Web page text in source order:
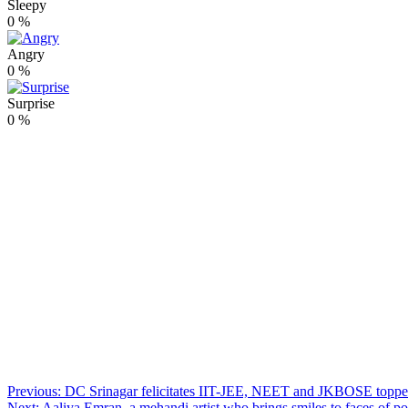
Sleepy
0 %
Angry
0 %
Surprise
0 %
Post
Previous: DC Srinagar felicitates IIT-JEE, NEET and JKBOSE